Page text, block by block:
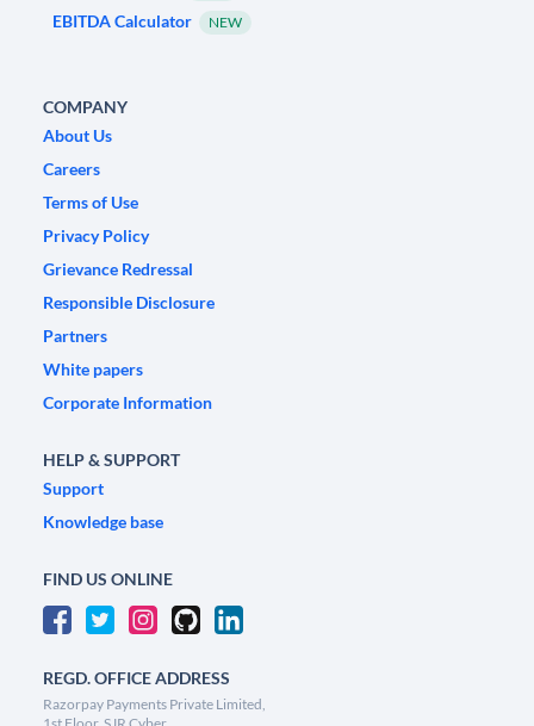
EBITDA Calculator NEW
COMPANY
About Us
Careers
Terms of Use
Privacy Policy
Grievance Redressal
Responsible Disclosure
Partners
White papers
Corporate Information
HELP & SUPPORT
Support
Knowledge base
FIND US ONLINE
REGD. OFFICE ADDRESS
Razorpay Payments Private Limited,